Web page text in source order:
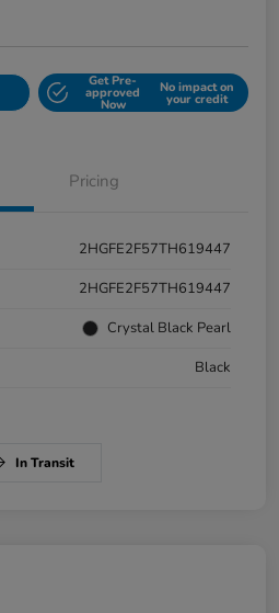
Get Pre-
approved
Now
No impact on
your credit
Pricing
2HGFE2F57TH619447
2HGFE2F57TH619447
Crystal Black Pearl
Black
In Transit